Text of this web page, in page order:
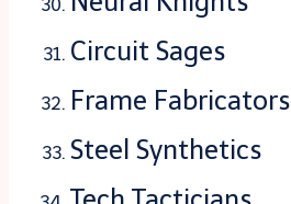
Circuit Sages
Frame Fabricators
Steel Synthetics